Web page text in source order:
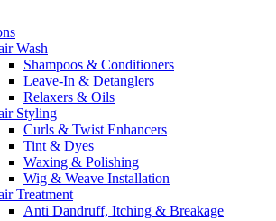
Wash
Shampoos & Conditioners
Leave-In & Detanglers
Relaxers & Oils
Styling
Curls & Twist Enhancers
Tint & Dyes
Waxing & Polishing
Wig & Weave Installation
Treatment
Anti Dandruff, Itching & Breakage